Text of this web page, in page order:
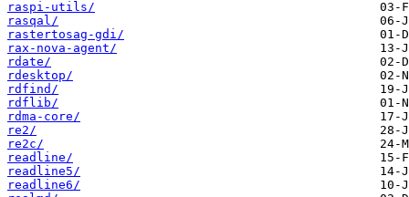
raspi-utils/
rasqal/
rastertosag-gdi/
rax-nova-agent/
rdate/
rdesktop/
rdfind/
rdflib/
rdma-core/
re2/
re2c/
readline/
readline5/
readline6/